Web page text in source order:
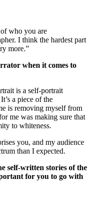
who you are
I think the hardest part
more.”
when it comes to
is a self-portrait
a piece of the
is removing myself from
me was making sure that
to whiteness.
you, and my audience
than I expected.
self-written stories of the
for you to go with